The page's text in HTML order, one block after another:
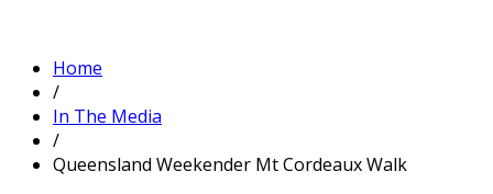
Home
/
In The Media
/
Queensland Weekender Mt Cordeaux Walk